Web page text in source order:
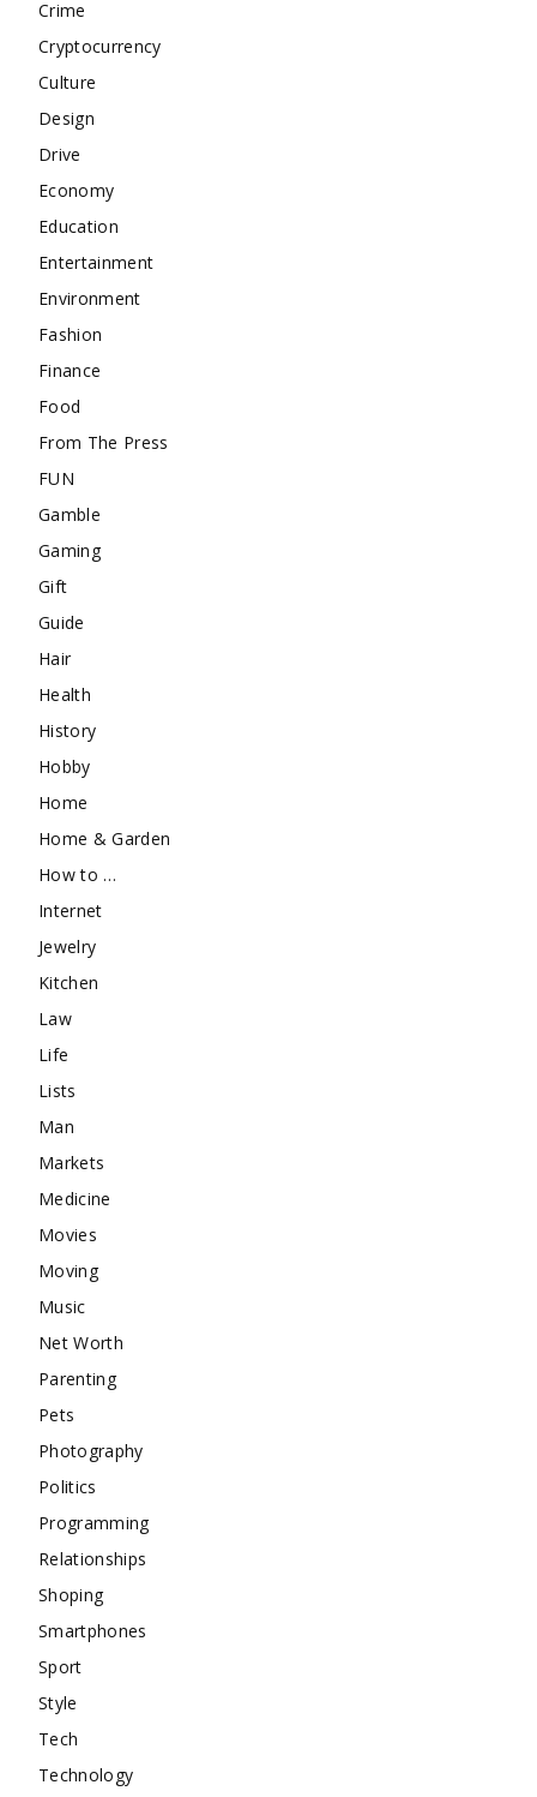
Crime
Cryptocurrency
Culture
Design
Drive
Economy
Education
Entertainment
Environment
Fashion
Finance
Food
From The Press
FUN
Gamble
Gaming
Gift
Guide
Hair
Health
History
Hobby
Home
Home & Garden
How to …
Internet
Jewelry
Kitchen
Law
Life
Lists
Man
Markets
Medicine
Movies
Moving
Music
Net Worth
Parenting
Pets
Photography
Politics
Programming
Relationships
Shoping
Smartphones
Sport
Style
Tech
Technology